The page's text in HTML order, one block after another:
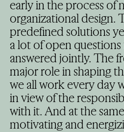
early in the process of
organizational design.
predefined solutions
a lot of open
answered jointly. The
major role in shaping
we all work every day
in view of the
with it. And at the
motivating and